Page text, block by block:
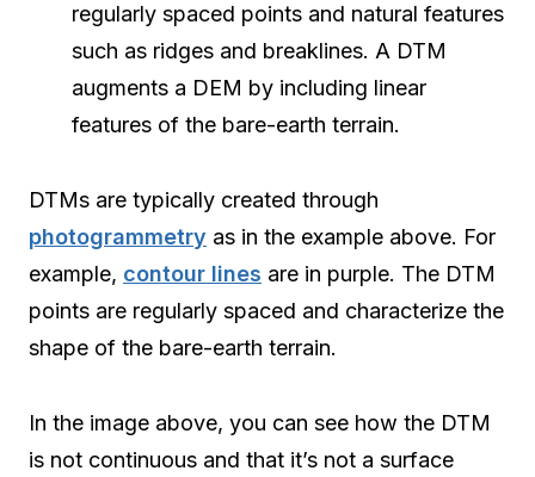
regularly spaced points and natural features
such as ridges and breaklines. A DTM
augments a DEM by including linear
features of the bare-earth terrain.
DTMs are typically created through
photogrammetry as in the example above. For
example, contour lines are in purple. The DTM
points are regularly spaced and characterize the
shape of the bare-earth terrain.
In the image above, you can see how the DTM
is not continuous and that it’s not a surface